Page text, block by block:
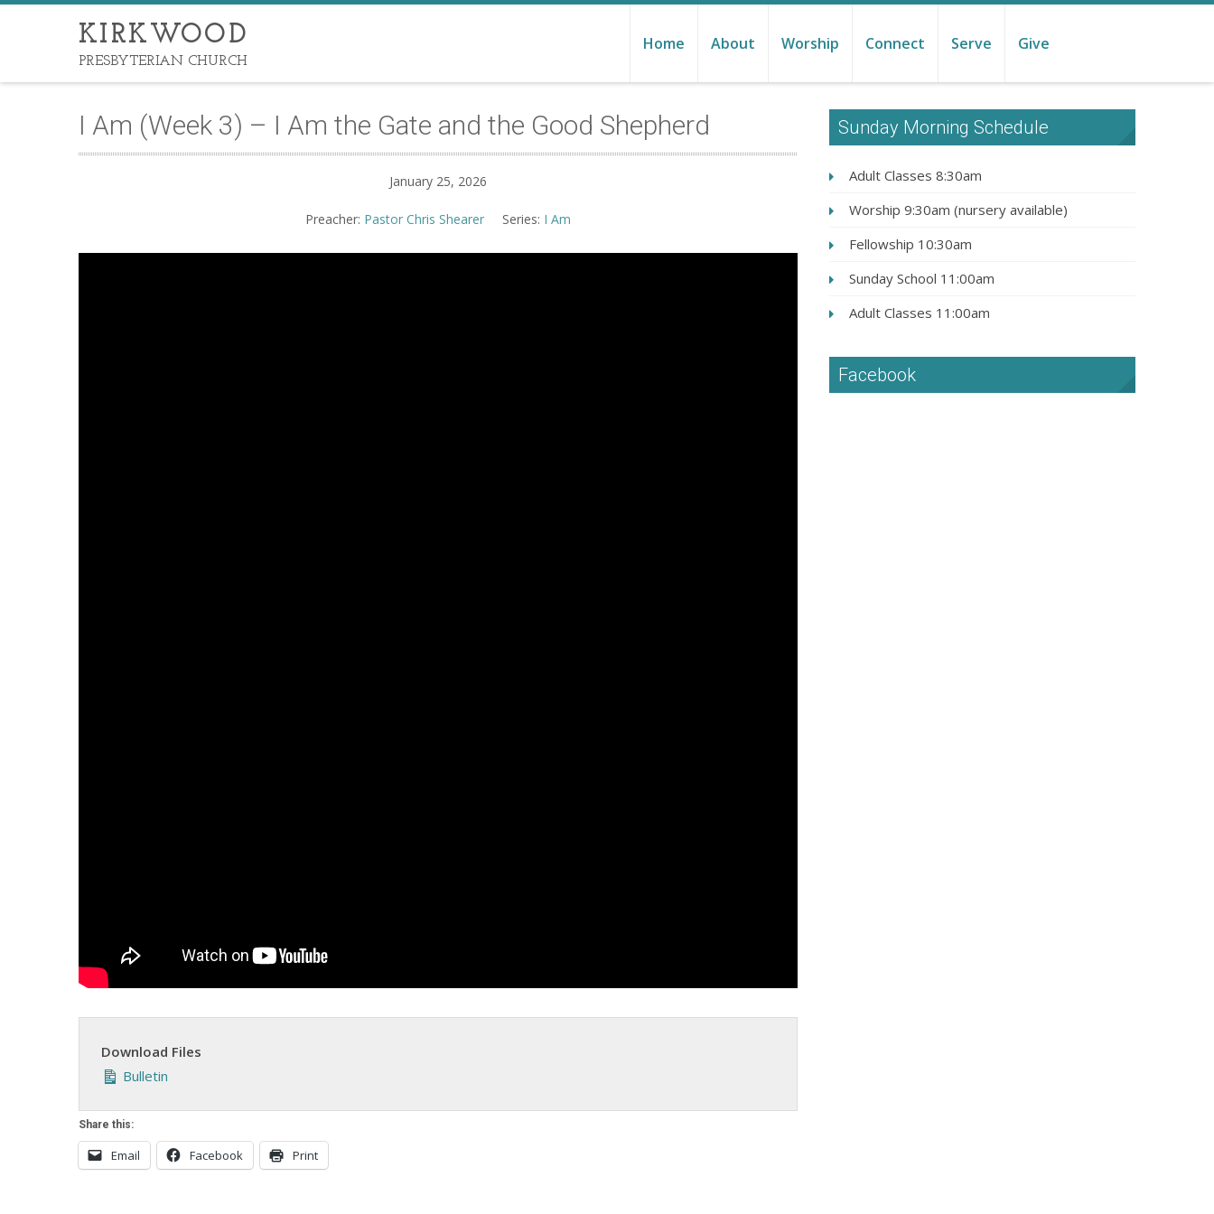
KIRKWOOD
PRESBYTERIAN CHURCH
Home About Worship Connect Serve Give
I Am (Week 3) – I Am the Gate and the Good Shepherd
January 25, 2026
Preacher: Pastor Chris Shearer Series: I Am
Download Files
Bulletin
Share this:
Email Facebook Print
Sunday Morning Schedule
Adult Classes 8:30am
Worship 9:30am (nursery available)
Fellowship 10:30am
Sunday School 11:00am
Adult Classes 11:00am
Facebook